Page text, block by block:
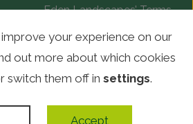
Eden Landscapes’ Terms
Landscapes. All rights reserved.
your experience on our
out more about which cookies
switch them off in settings.
Accept